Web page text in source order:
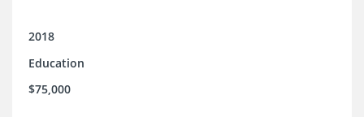
2018
Education
$75,000